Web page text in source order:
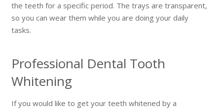
the teeth for a specific period. The trays are transparent,
so you can wear them while you are doing your daily
tasks.
Professional Dental Tooth
Whitening
If you would like to get your teeth whitened by a